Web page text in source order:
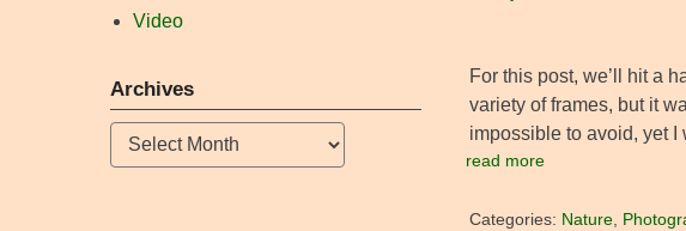
For this post, we’ll hit a
variety of frames, but it
impossible to avoid, yet I
read more
Categories: Nature,
Video
Archives
Archives